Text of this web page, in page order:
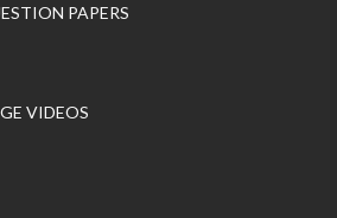
PAPERS
VIDEOS